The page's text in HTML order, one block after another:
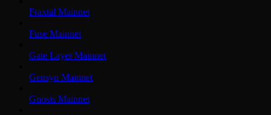
Fraxtal Mainnet
Fuse Mainnet
Gate Layer Mainnet
Gensyn Mainnet
Gnosis Mainnet